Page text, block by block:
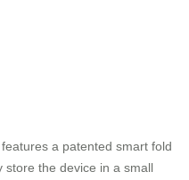
features a patented smart fold
store the device in a small